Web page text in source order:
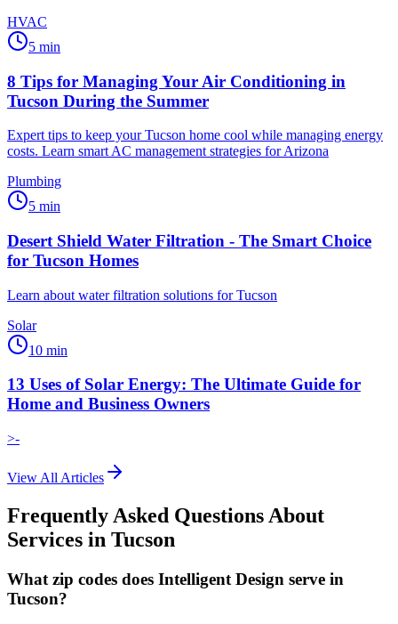
HVAC
5 min
8 Tips for Managing Your Air Conditioning in
Tucson During the Summer
Expert tips to keep your Tucson home cool while managing energy
costs. Learn smart AC management strategies for Arizona
Plumbing
5 min
Desert Shield Water Filtration - The Smart Choice
for Tucson Homes
Learn about water filtration solutions for Tucson
Solar
10 min
13 Uses of Solar Energy: The Ultimate Guide for
Home and Business Owners
>-
View All Articles
Frequently Asked Questions About
Services in Tucson
What zip codes does Intelligent Design serve in
Tucson?